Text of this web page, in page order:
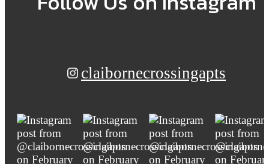
claibornecrossingapts